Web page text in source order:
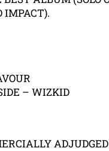
IMPACT).
– WIZKID